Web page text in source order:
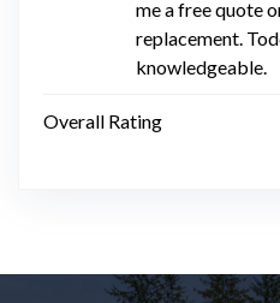
me a free quote
replacement.
knowledgeable.
Overall Rating